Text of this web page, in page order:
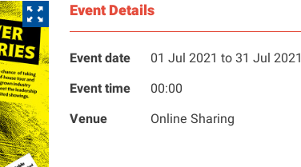
Event Details
Event date 01 Jul 2021 to 31 Jul 2021
Event time 00:00
Venue Online Sharing